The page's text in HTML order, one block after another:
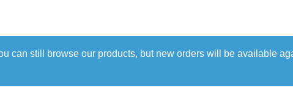
can still browse our products, but new orders will be available